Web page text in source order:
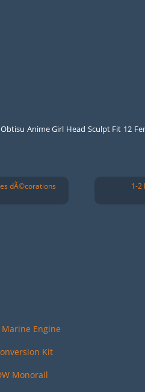
Anime Girl Head Sculpt Fit 12
dÃ©corations 1-2
Engine
Kit
Monorail